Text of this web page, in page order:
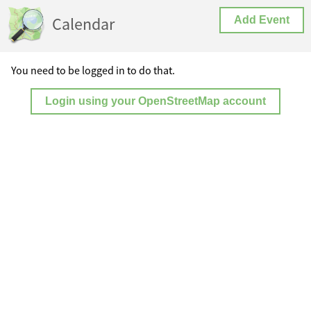
Calendar Add Event
You need to be logged in to do that.
Login using your OpenStreetMap account